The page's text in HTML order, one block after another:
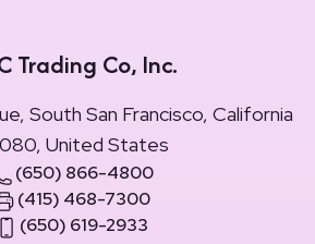
Trading Co, Inc.
South San Francisco, California
United States
(650) 866-4800
(415) 468-7300
(650) 619-2933